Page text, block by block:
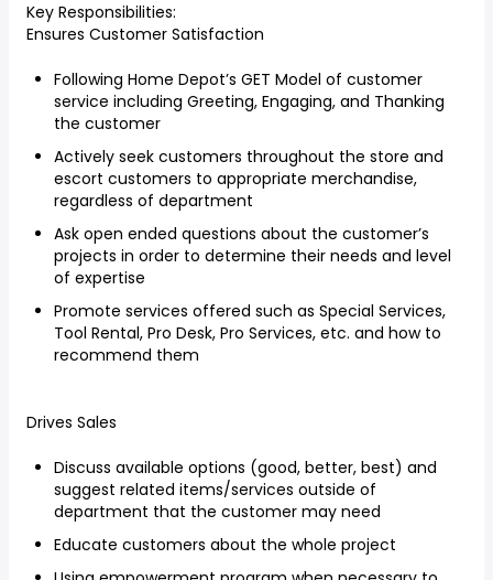
Key Responsibilities:
Ensures Customer Satisfaction
Following Home Depot’s GET Model of customer
service including Greeting, Engaging, and Thanking
the customer
Actively seek customers throughout the store and
escort customers to appropriate merchandise,
regardless of department
Ask open ended questions about the customer’s
projects in order to determine their needs and level
of expertise
Promote services offered such as Special Services,
Tool Rental, Pro Desk, Pro Services, etc. and how to
recommend them
Drives Sales
Discuss available options (good, better, best) and
suggest related items/services outside of
department that the customer may need
Educate customers about the whole project